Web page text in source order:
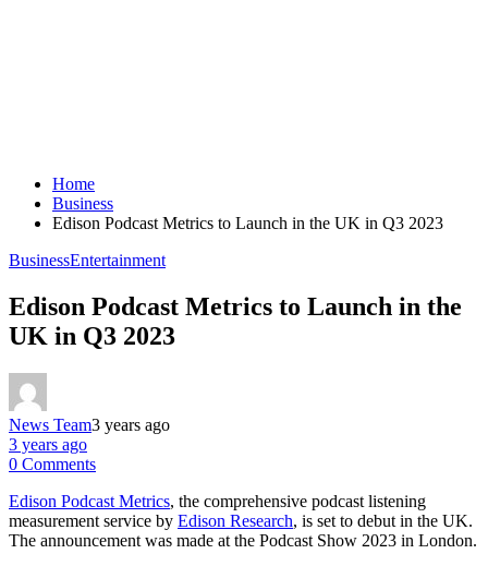
Home
Business
Edison Podcast Metrics to Launch in the UK in Q3 2023
BusinessEntertainment
Edison Podcast Metrics to Launch in the
UK in Q3 2023
News Team3 years ago
3 years ago
0 Comments
Edison Podcast Metrics, the comprehensive podcast listening
measurement service by Edison Research, is set to debut in the UK.
The announcement was made at the Podcast Show 2023 in London.